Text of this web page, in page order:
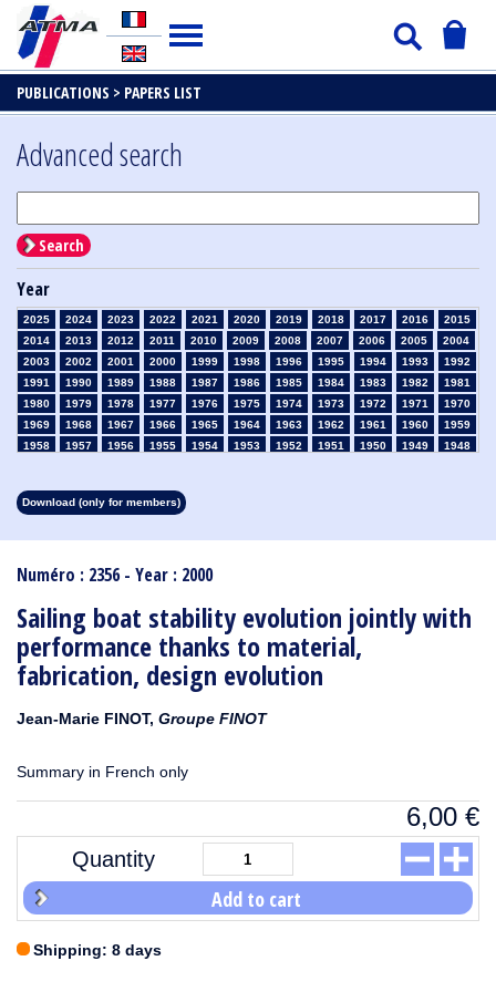
PUBLICATIONS > PAPERS LIST
Numéro : 2356 - Year : 2000
Sailing boat stability evolution jointly with
performance thanks to material,
fabrication, design evolution
Jean-Marie FINOT, Groupe FINOT
Summary in French only
6,00 €
Quantity
Add to cart
Shipping: 8 days
Advanced search
Search
Year
2025 2024 2023 2022 2021 2020 2019 2018 2017 2016
2015
2014
2013 2012 2011 2010 2009 2008 2007 2006 2005
2004
2003
2002 2001 2000 1999 1998 1996 1995 1994 1993
1992
1991
1990 1989 1988 1987 1986 1985 1984 1983 1982
1981
1980
1979 1978 1977 1976 1975 1974 1973 1972 1971
1970
1969
1968 1967 1966 1965 1964 1963 1962 1961 1960
1959
1958
1957 1956 1955 1954 1953 1952 1951 1950 1949
1948
1913
1912 1911 1910
Download (only for members)